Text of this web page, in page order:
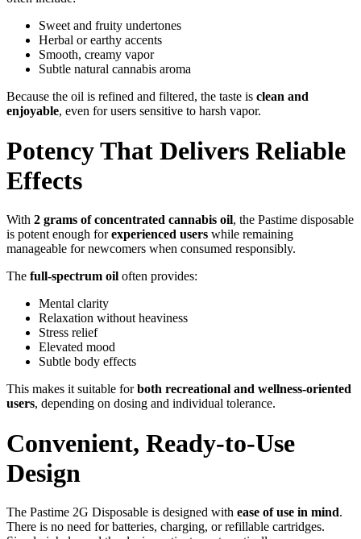
Sweet and fruity undertones
Herbal or earthy accents
Smooth, creamy vapor
Subtle natural cannabis aroma
Because the oil is refined and filtered, the taste is clean and
enjoyable, even for users sensitive to harsh vapor.
Potency That Delivers Reliable
Effects
With 2 grams of concentrated cannabis oil, the Pastime disposable
is potent enough forexperienced users while remaining
manageable for newcomers when consumed responsibly.
The full-spectrum oil often provides:
Mental clarity
Relaxation without heaviness
Stress relief
Elevated mood
Subtle body effects
This makes it suitable forboth recreational and wellness-oriented
users, depending on dosing and individual tolerance.
Convenient, Ready-to-Use
Design
The Pastime 2G Disposable is designed with ease of use in mind.
There is no need for batteries, charging, or refillable cartridges.